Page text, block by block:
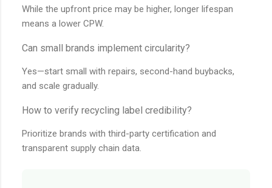
While the upfront price may be higher, longer lifespan
means a lower CPW.
Can small brands implement circularity?
Yes—start small with repairs, second-hand buybacks,
and scale gradually.
How to verify recycling label credibility?
Prioritize brands with third-party certification and
transparent supply chain data.